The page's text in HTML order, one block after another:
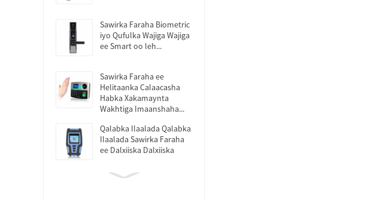
Sawirka Faraha Biometric
iyo Qufulka Wajiga Wajiga
ee Smart oo leh...
Sawirka Faraha ee
Helitaanka Calaacasha
Habka Xakamaynta
Wakhtiga Imaanshaha...
Qalabka Ilaalada Qalabka
Ilaalada Sawirka Faraha
ee Dalxiiska Dalxiiska